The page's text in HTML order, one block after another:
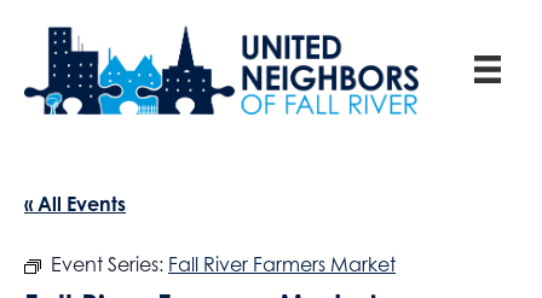
« All Events
Event Series: Fall River Farmers Market